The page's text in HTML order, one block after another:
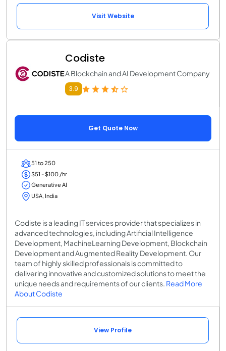
Visit Website
Codiste
A Blockchain and AI Development Company
3.9
Get Quote Now
51 to 250
$51 - $100 /hr
Generative AI
USA, India
Codiste is a leading IT services provider that specializes in
advanced technologies, including Artificial Intelligence
Development, MachineLearning Development, Blockchain
Development and Augmented Reality Development. Our
team of highly skilled professionals is committed to
delivering innovative and customized solutions to meet the
unique needs and requirements of our clients. Read More
About Codiste
View Profile